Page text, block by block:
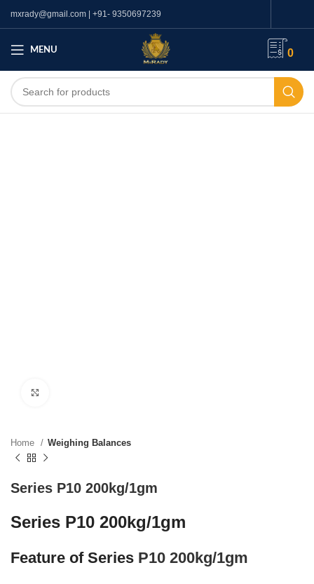
mxrady@gmail.com | +91- 9350697239
MENU 0
Home Weighing Balances
Series P10 200kg/1gm
Series P10 200kg/1gm
Feature of Series P10 200kg/1gm